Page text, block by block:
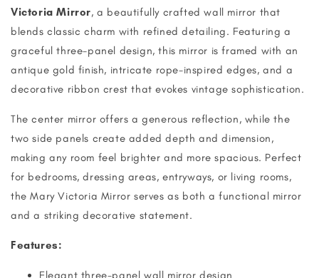
Victoria Mirror, a beautifully crafted wall mirror that
blends classic charm with refined detailing. Featuring a
graceful three-panel design, this mirror is framed with an
antique gold finish, intricate rope-inspired edges, and a
decorative ribbon crest that evokes vintage sophistication.
The center mirror offers a generous reflection, while the
two side panels create added depth and dimension,
making any room feel brighter and more spacious. Perfect
for bedrooms, dressing areas, entryways, or living rooms,
the Mary Victoria Mirror serves as both a functional mirror
and a striking decorative statement.
Features:
Elegant three-panel wall mirror design